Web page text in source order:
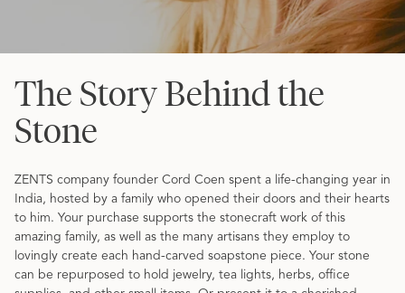
The Story Behind the
Stone
ZENTS company founder Cord Coen spent a life-changing year in
India, hosted by a family who opened their doors and their hearts
to him. Your purchase supports the stonecraft work of this
amazing family, as well as the many artisans they employ to
lovingly create each hand-carved soapstone piece. Your stone
can be repurposed to hold jewelry, tea lights, herbs, office